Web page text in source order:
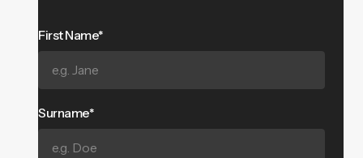
First Name*
Surname*